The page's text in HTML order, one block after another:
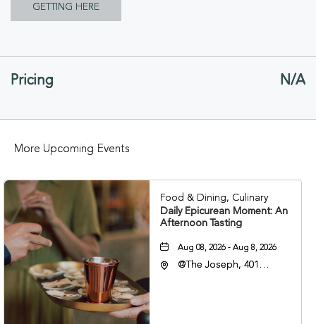
GETTING HERE
GETTING
Pricing N/A
More Upcoming Events
Food & Dining, Culinary
Daily Epicurean Moment: An
Afternoon Tasting
Aug 08, 2026 - Aug 8, 2026
@The Joseph, 401